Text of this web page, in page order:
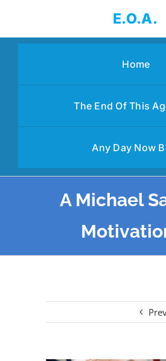
content
E.O.A.
Home
The End Of This
Any Day Now
A Michael